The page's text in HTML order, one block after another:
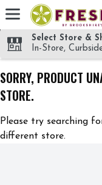
Skip header to page
Select Store &
In-Store,
SORRY, PRODUCT
STORE.
Please try searching
different store.